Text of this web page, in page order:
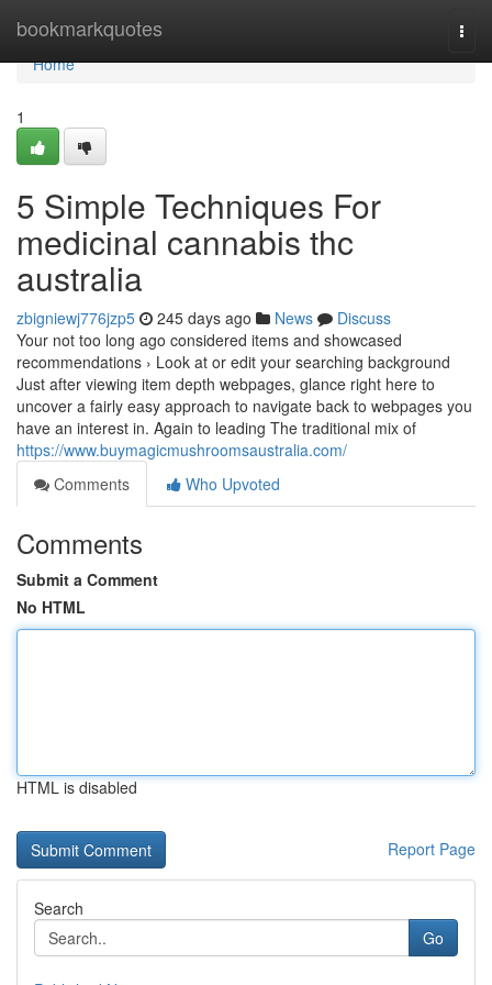
bookmarkquotes
Home
Home
1
5 Simple Techniques For
medicinal cannabis thc
australia
zbigniewj776jzp5 245 days ago News
Discuss
Your not too long ago considered items and showcased
recommendations › Look at or edit your searching background
Just after viewing item depth webpages, glance right here to
uncover a fairly easy approach to navigate back to webpages you
have an interest in. Again to leading The traditional mix of
https://www.buymagicmushroomsaustralia.com/
Comments
Who Upvoted
Comments
Submit a Comment
No HTML
HTML is disabled
Report Page
Search
Go